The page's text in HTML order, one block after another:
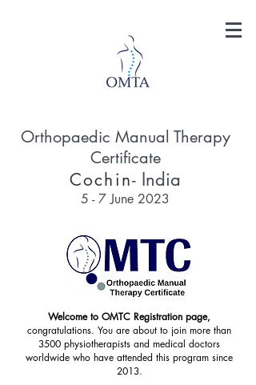
Orthopaedic Manual Therapy
Certificate
Cochin- India
5 - 7June 2023
Welcome to OMTC Registration page,
congratulations. You are about to join more than
3500 physiotherapists and medical doctors
worldwide who have attended this program since
2013.